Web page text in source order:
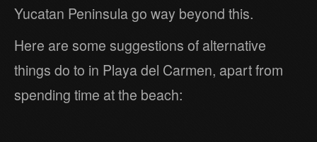
Yucatan Peninsula go way beyond this.
Here are some suggestions of alternative
things do to in Playa del Carmen, apart from
spending time at the beach: